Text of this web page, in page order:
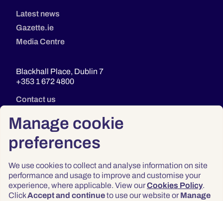
Manage cookie
preferences
We use cookies to collect and analyse information on site
performance and usage to improve and customise your
experience, where applicable. View ourCookies Policy.
ClickAccept and continueto use our website or Manage
Latest news
Gazette.ie
Media Centre
Blackhall Place, Dublin 7
+353 1 672 4800
Contact us
Privacy